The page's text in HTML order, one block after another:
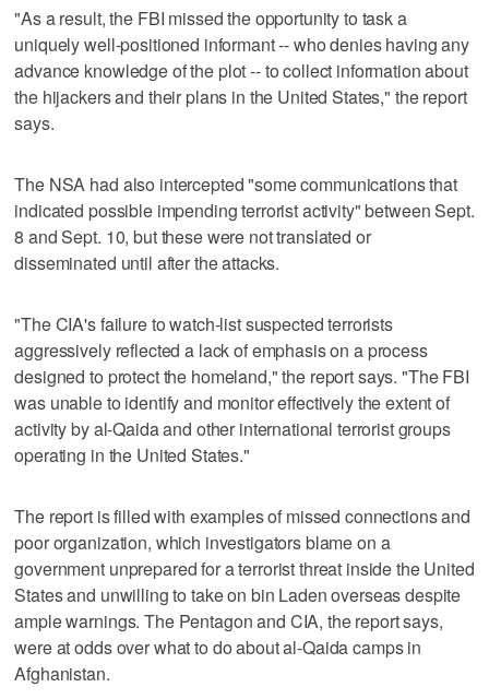
"As a result, the FBI missed the opportunity to task a
uniquely well-positioned informant -- who denies having any
advance knowledge of the plot -- to collect information about
the hijackers and their plans in the United States," the report
says.
The NSA had also intercepted "some communications that
indicated possible impending terrorist activity" between Sept.
8 and Sept. 10, but these were not translated or
disseminated until after the attacks.
"The CIA's failure to watch-list suspected terrorists
aggressively reflected a lack of emphasis on a process
designed to protect the homeland," the report says. "The FBI
was unable to identify and monitor effectively the extent of
activity by al-Qaida and other international terrorist groups
operating in the United States."
The report is filled with examples of missed connections and
poor organization, which investigators blame on a
government unprepared for a terrorist threat inside the United
States and unwilling to take on bin Laden overseas despite
ample warnings. The Pentagon and CIA, the report says,
were at odds over what to do about al-Qaida camps in
Afghanistan.